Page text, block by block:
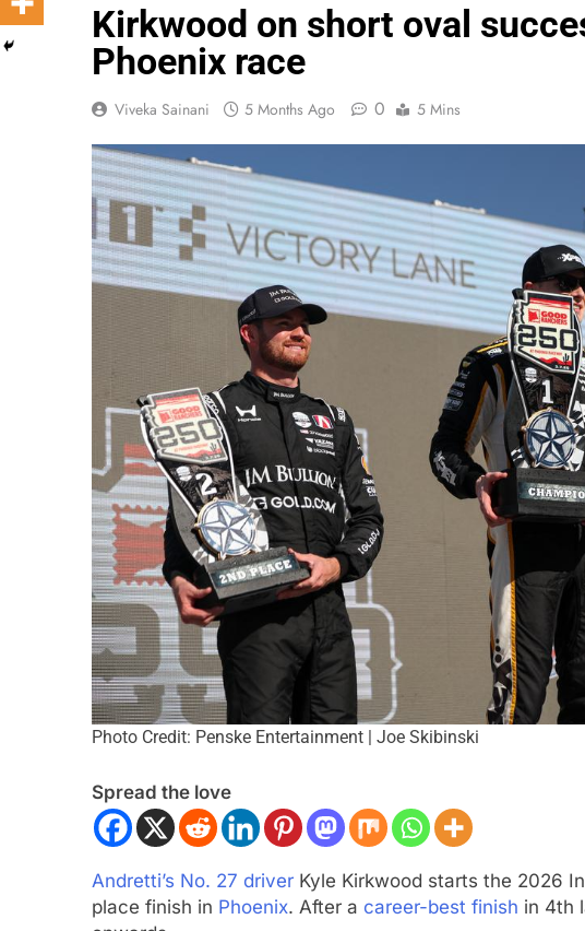
Kirkwood on short oval
Phoenix race
Viveka Sainani 5 Months Ago 0 5 Mins
Photo Credit: Penske Entertainment | Joe Skibinski
Spread the love
Andretti’s No. 27 driver Kyle Kirkwood starts the 2026
place finish in Phoenix. After a career-best finish in 4th
Academy Mid-Season
Ella Lloyd
Bortoleto does not believe the
F1 regulations have a heavy
driving style and overall pace
5 Months Ago